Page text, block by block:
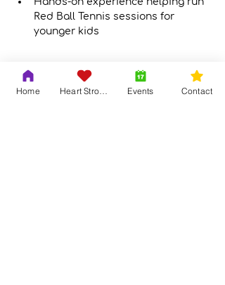
Red Ball Tennis sessions for
younger kids
Show More
Home Events Contact